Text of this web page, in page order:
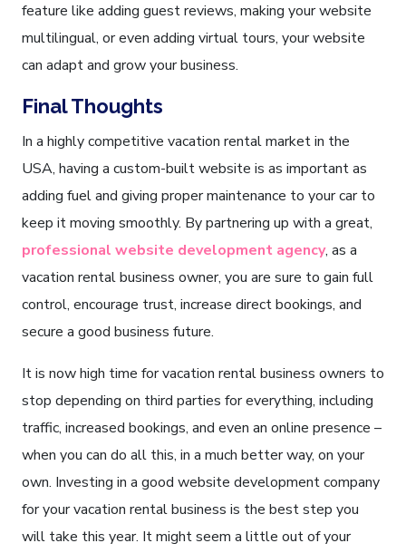
feature like adding guest reviews, making your website
multilingual, or even adding virtual tours, your website
can adapt and grow your business.
Final Thoughts
In a highly competitive vacation rental market in the
USA, having a custom-built website is as important as
adding fuel and giving proper maintenance to your car to
keep it moving smoothly. By partnering up with a great,
professional website development agency, as a
vacation rental business owner, you are sure to gain full
control, encourage trust, increase direct bookings, and
secure a good business future.
It is now high time for vacation rental business owners to
stop depending on third parties for everything, including
traffic, increased bookings, and even an online presence –
when you can do all this, in a much better way, on your
own. Investing in a good website development company
for your vacation rental business is the best step you
will take this year. It might seem a little out of your